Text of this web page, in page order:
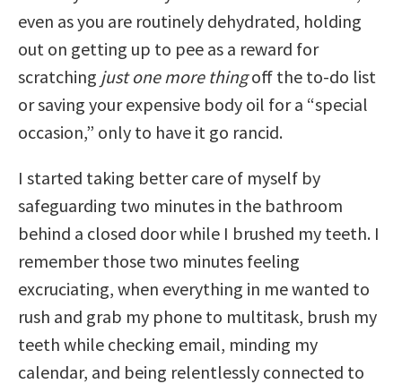
even as you are routinely dehydrated, holding
out on getting up to pee as a reward for
scratching just one more thingoff the to-do list
or saving your expensive body oil for a “special
occasion,” only to have it go rancid.
I started taking better care of myself by
safeguarding two minutes in the bathroom
behind a closed door while I brushed my teeth. I
remember those two minutes feeling
excruciating, when everything in me wanted to
rush and grab my phone to multitask, brush my
teeth while checking email, minding my
calendar, and being relentlessly connected to